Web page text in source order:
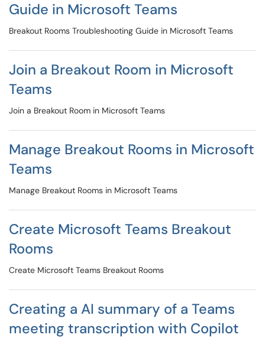
Guide in Microsoft Teams
Breakout Rooms Troubleshooting Guide in Microsoft Teams
Join a Breakout Room in Microsoft
Teams
Join a Breakout Room in Microsoft Teams
Manage Breakout Rooms in Microsoft
Teams
Manage Breakout Rooms in Microsoft Teams
Create Microsoft Teams Breakout
Rooms
Create Microsoft Teams Breakout Rooms
Creating a AI summary of a Teams
meeting transcription with Copilot